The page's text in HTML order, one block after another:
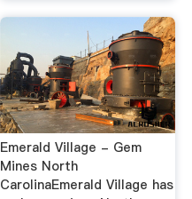
Emerald Village - Gem
Mines North
CarolinaEmerald Village has